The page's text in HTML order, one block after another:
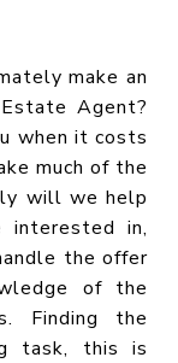
make an
Agent?
when it costs
much of the
will we help
interested in,
the offer
of the
Finding the
task, this is